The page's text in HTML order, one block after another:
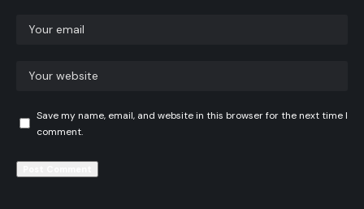
Save my name, email, and website in this browser for the next time I
comment.